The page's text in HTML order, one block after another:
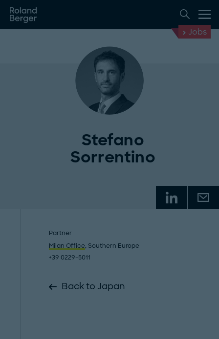
Jobs
Stefano
Sorrentino
Partner
Milan Office, Southern Europe
+39 0229-5011
Back to Japan